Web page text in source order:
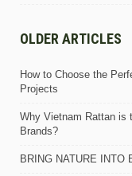
OLDER ARTICLES
How to Choose the
Projects
Why Vietnam Rattan is
Brands?
BRING NATURE INTO